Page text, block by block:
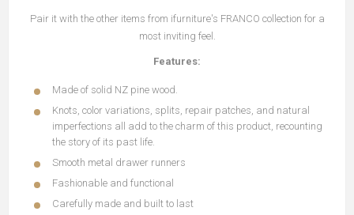
Pair it with the other items from ifurniture's FRANCO collection for a
most inviting feel.
Features:
Made of solid NZ pine wood.
Knots, color variations, splits, repair patches, and natural
imperfections all add to the charm of this product, recounting
the story of its past life.
Smooth metal drawer runners
Fashionable and functional
Carefully made and built to last